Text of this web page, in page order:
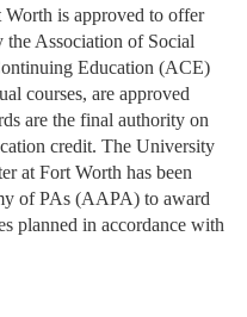
Worth is approved to offer
Association of Social
Education (ACE)
courses, are approved
are the final authority on
credit. The University
at Fort Worth has been
of PAs (AAPA) to award
planned in accordance with